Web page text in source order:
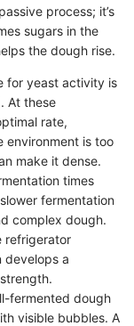
process; it’s
sugars in the
the dough rise.
for yeast activity is
At these
rate,
environment is too
make it dense.
times
fermentation
complex dough.
refrigerator
develops a
fermented dough
visible bubbles. A